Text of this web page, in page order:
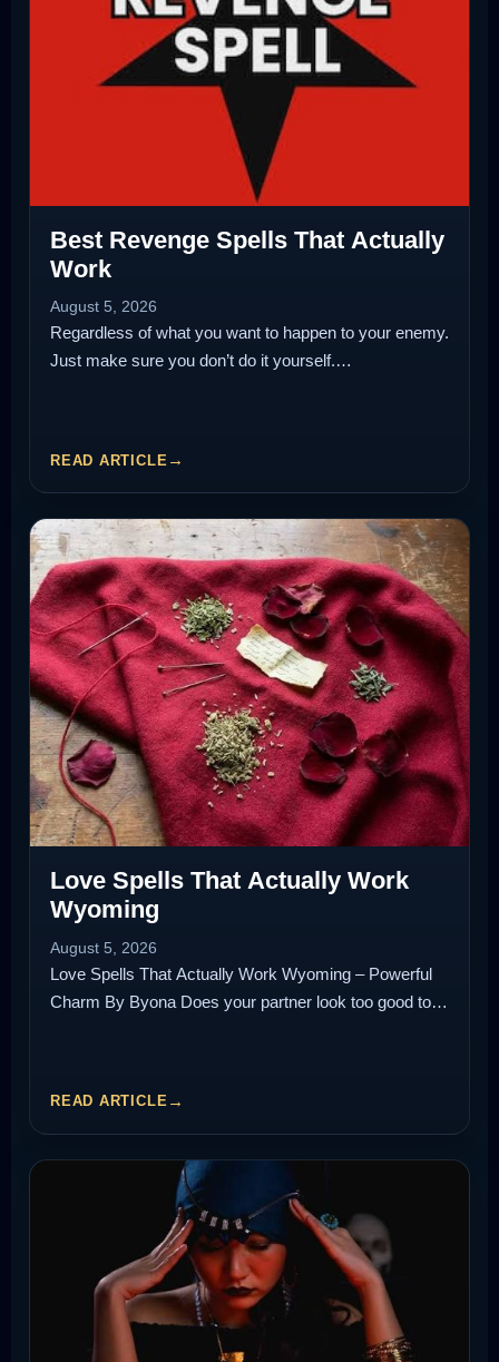
Best Revenge Spells That Actually
Work
August 5, 2026
Regardless of what you want to happen to your enemy.
Just make sure you don’t do it yourself.…
READ ARTICLE
Love Spells That Actually Work
Wyoming
August 5, 2026
Love Spells That Actually Work Wyoming – Powerful
Charm By Byona Does your partner look too good to…
READ ARTICLE